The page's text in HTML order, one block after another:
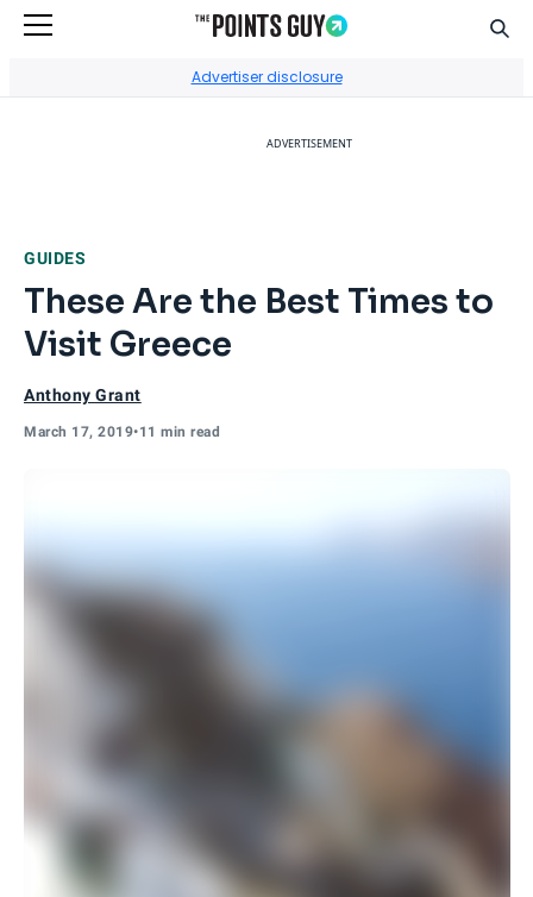
Advertiser disclosure
ADVERTISEMENT
GUIDES
These Are the Best Times to
Visit Greece
Anthony Grant
March 17, 2019•11 min read